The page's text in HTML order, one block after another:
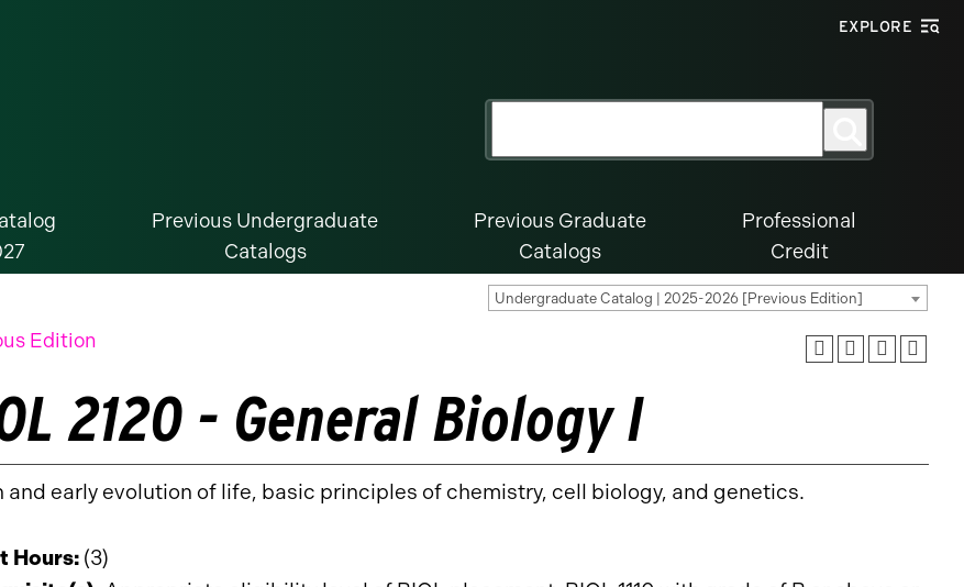
EXPLORE
Previous Undergraduate
Catalogs
Previous Graduate
Catalogs
Professional
Credit
Undergraduate Catalog | 2025-2026 [Previous Edition]
Edition
2120 - General Biology I
and early evolution of life, basic principles of chemistry, cell biology, and genetics.
Hours: (3)